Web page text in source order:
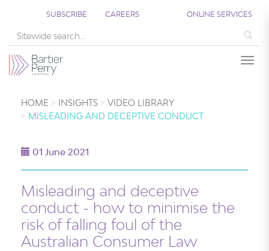
SUBSCRIBE CAREERS ONLINE SERVICES
HOME INSIGHTS
VIDEO LIBRARY
MISLEADING AND DECEPTIVE CONDUCT
01 June 2021
Misleading and deceptive
conduct - how to minimise the
risk of falling foul of the
Australian Consumer Law